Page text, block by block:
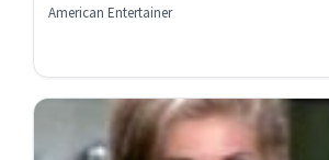
American Entertainer